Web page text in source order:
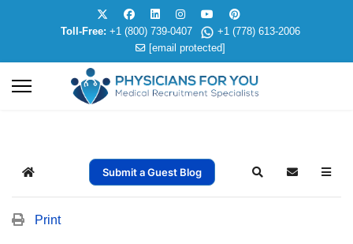
Toll-Free: +1 (800) 739-0407
+1 (778) 613-2006
[email protected]
Home Submit a Guest Blog SearchSubscribe
Print